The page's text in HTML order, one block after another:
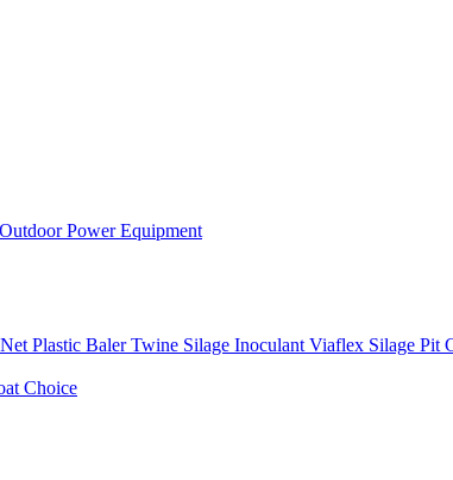
Outdoor Power Equipment
Plastic Baler Twine Silage Inoculant Viaflex Silage Pit
Choice